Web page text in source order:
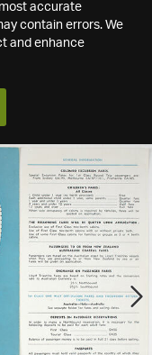
accurate
contain errors. We
and enhance